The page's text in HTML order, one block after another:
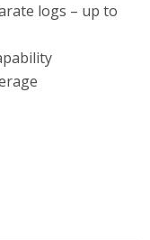
logs – up to